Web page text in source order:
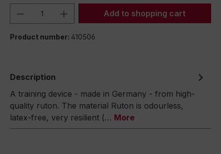
Product Quantity: Enter the desired
Add to shopping cart
Product number: 410506
Description
A training device - made in Germany - from high-
quality ruton. The material Ruton is odourless,
latex-free, very resilient (… More